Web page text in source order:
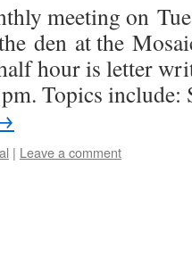
meeting on
den at the
hour is letter
Topics
| Leave a comment